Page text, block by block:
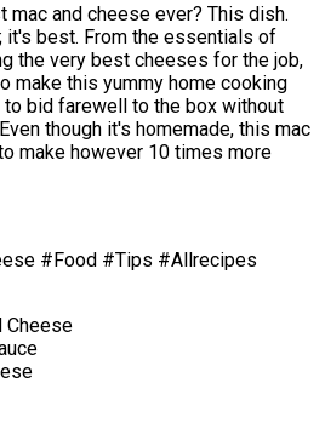
mac and cheese ever? This dish.
it's best. From the essentials of
the very best cheeses for the job,
make this yummy home cooking
to bid farewell to the box without
though it's homemade, this mac
make however 10 times more
#Food #Tips #Allrecipes
Cheese